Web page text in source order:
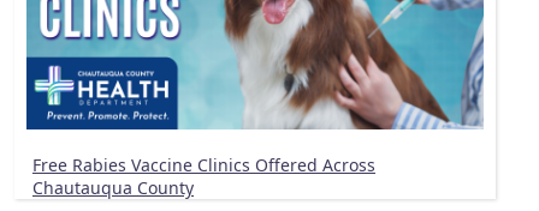
Free Rabies Vaccine Clinics Offered Across
Chautauqua County